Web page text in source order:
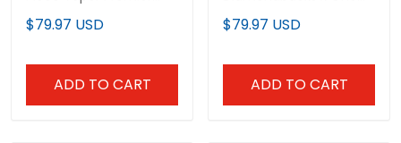
Limited Jersey -
Stitched
$79.97 USD
ADD TO CART
Piece Vapor Premier
Limited Jersey -
$79.97 USD
ADD TO CART